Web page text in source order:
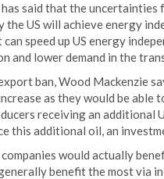
said that the
the US will achieve energy
speed up US energy
and lower demand in the
ban, Wood Mackenzie
as they would be
receiving an additional
this additional oil, an
companies would actually
benefit the most via